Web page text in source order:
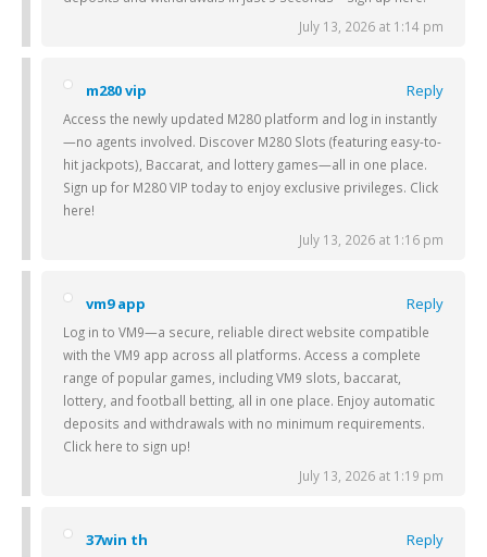
July 13, 2026 at 1:14 pm
m280 vip Reply
Access the newly updated M280 platform and log in instantly
—no agents involved. Discover M280 Slots (featuring easy-to-
hit jackpots), Baccarat, and lottery games—all in one place.
Sign up for M280 VIP today to enjoy exclusive privileges. Click
here!
July 13, 2026 at 1:16 pm
vm9 app Reply
Log in to VM9—a secure, reliable direct website compatible
with the VM9 app across all platforms. Access a complete
range of popular games, including VM9 slots, baccarat,
lottery, and football betting, all in one place. Enjoy automatic
deposits and withdrawals with no minimum requirements.
Click here to sign up!
July 13, 2026 at 1:19 pm
37win th Reply